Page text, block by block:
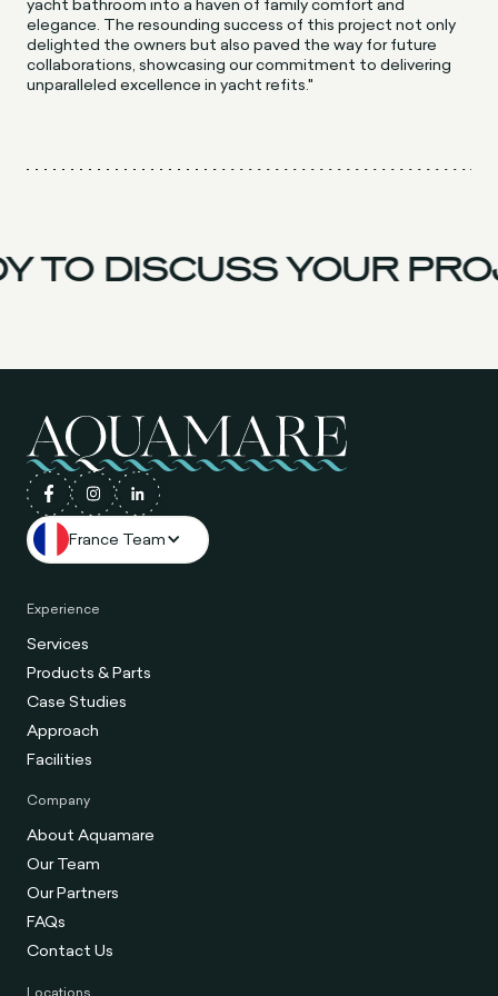
elegance. The resounding success of this project not only
delighted the owners but also paved the way for future
collaborations, showcasing our commitment to delivering
unparalleled excellence in yacht refits."
TO DISCUSS YOUR
France Team
Experience
Services
Products & Parts
Case Studies
Approach
Facilities
Company
About Aquamare
Our Team
Our Partners
FAQs
Contact Us
Locations